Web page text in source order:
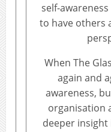
self-awareness
to have others
When The
again and
awareness,
organisation
deeper insight